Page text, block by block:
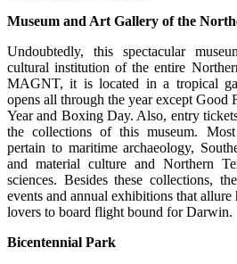
Museum and Art Gallery of the
Undoubtedly, this spectacular
cultural institution of the entire
MAGNT, it is located in a tropical
opens all through the year except Good
Year and Boxing Day. Also, entry
the collections of this museum.
pertain to maritime archaeology,
and material culture and Northern
sciences. Besides these collections,
events and annual exhibitions that
lovers to board flight bound for Darwin.
Bicentennial Park